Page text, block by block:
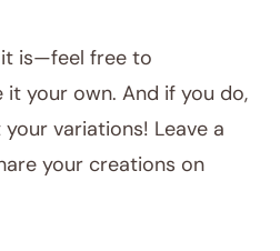
is—feel free to
it your own. And if you do,
variations! Leave a
your creations on